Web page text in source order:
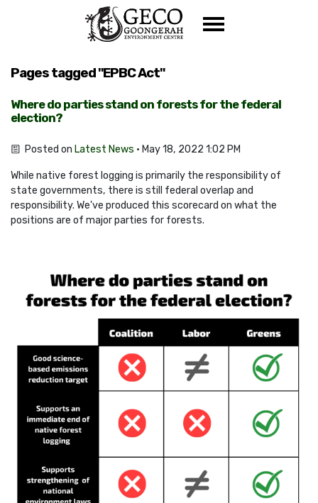
Pages tagged "EPBC Act"
Where do parties stand on forests for the federal
election?
Posted on Latest News · May 18, 2022 1:02 PM
While native forest logging is primarily the responsibility of
state governments, there is still federal overlap and
responsibility. We've produced this scorecard on what the
positions are of major parties for forests.